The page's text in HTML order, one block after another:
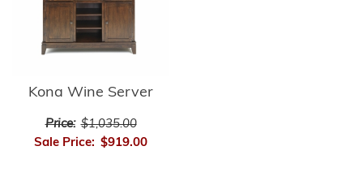
Kona Wine Server
Price: $1,035.00
Sale Price: $919.00